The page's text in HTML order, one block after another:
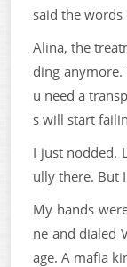
said the words
Alina, the
ding
u need a
s will start
I just nodded.
ully there. But
My hands
ne and dialed
age. A mafia